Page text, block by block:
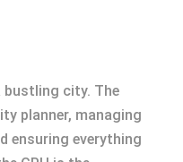
bustling city. The
planner, managing
ensuring everything